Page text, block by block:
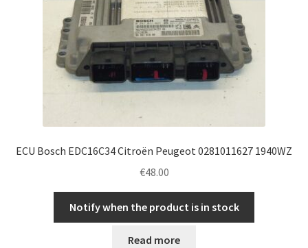
ECU Bosch EDC16C34 Citroën Peugeot 0281011627 1940WZ
€48.00
Notify when the product is in stock
Read more